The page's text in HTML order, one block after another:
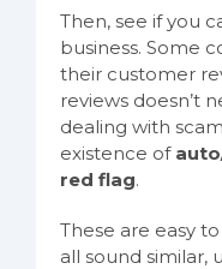
Then, see if you
business. Some
their customer
reviews doesn’t
dealing with
existence of
red flag.
These are easy
all sound similar,